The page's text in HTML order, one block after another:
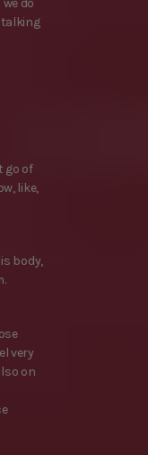
do
talking
go of
like,
body,
very
on